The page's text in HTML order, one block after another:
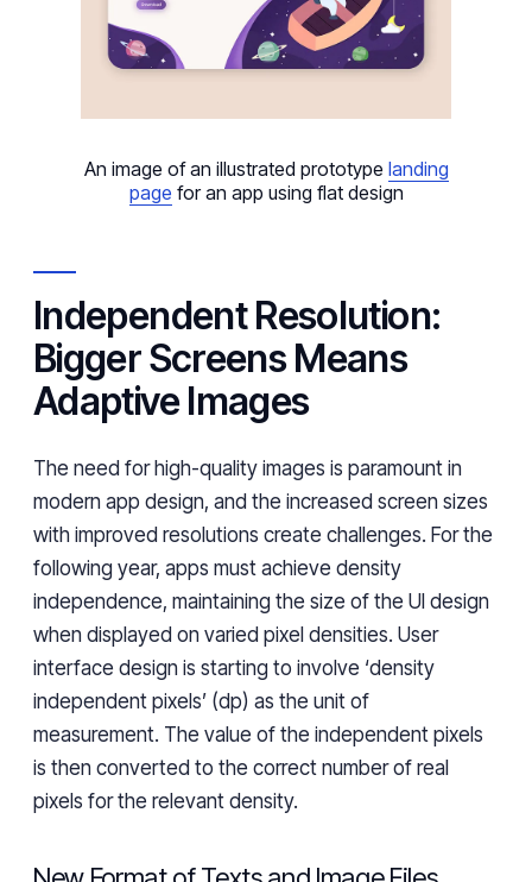
An image of an illustrated prototype landing
page for an app using flat design
Independent Resolution:
Bigger Screens Means
Adaptive Images
The need for high-quality images is paramount in
modern app design, and the increased screen sizes
with improved resolutions create challenges. For the
following year, apps must achieve density
independence, maintaining the size of the UI design
when displayed on varied pixel densities. User
interface design is starting to involve ‘density
independent pixels’ (dp) as the unit of
measurement. The value of the independent pixels
is then converted to the correct number of real
pixels for the relevant density.